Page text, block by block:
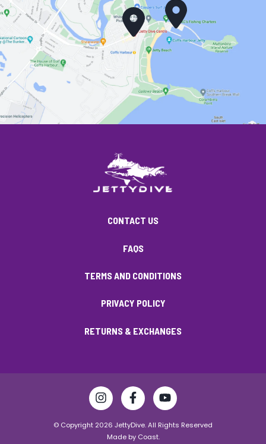
CONTACT US
FAQS
TERMS AND CONDITIONS
PRIVACY POLICY
RETURNS & EXCHANGES
© Copyright 2026 JettyDive. All Rights Reserved
Made by Coast.